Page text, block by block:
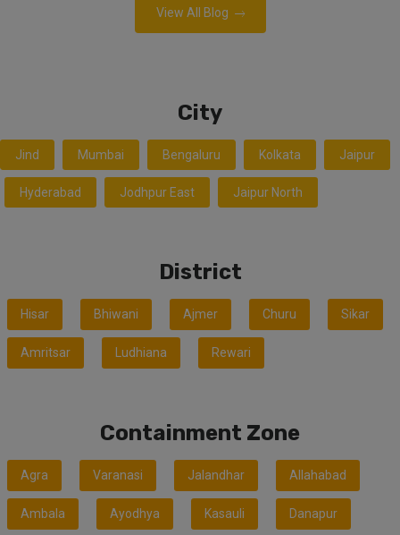
View All Blog
City
Jind Mumbai Bengaluru Kolkata Jaipur
Hyderabad Jodhpur East Jaipur North
District
Hisar Bhiwani Ajmer Churu Sikar
Amritsar Ludhiana Rewari
Containment Zone
Agra Varanasi Jalandhar Allahabad
Ambala Ayodhya Kasauli Danapur